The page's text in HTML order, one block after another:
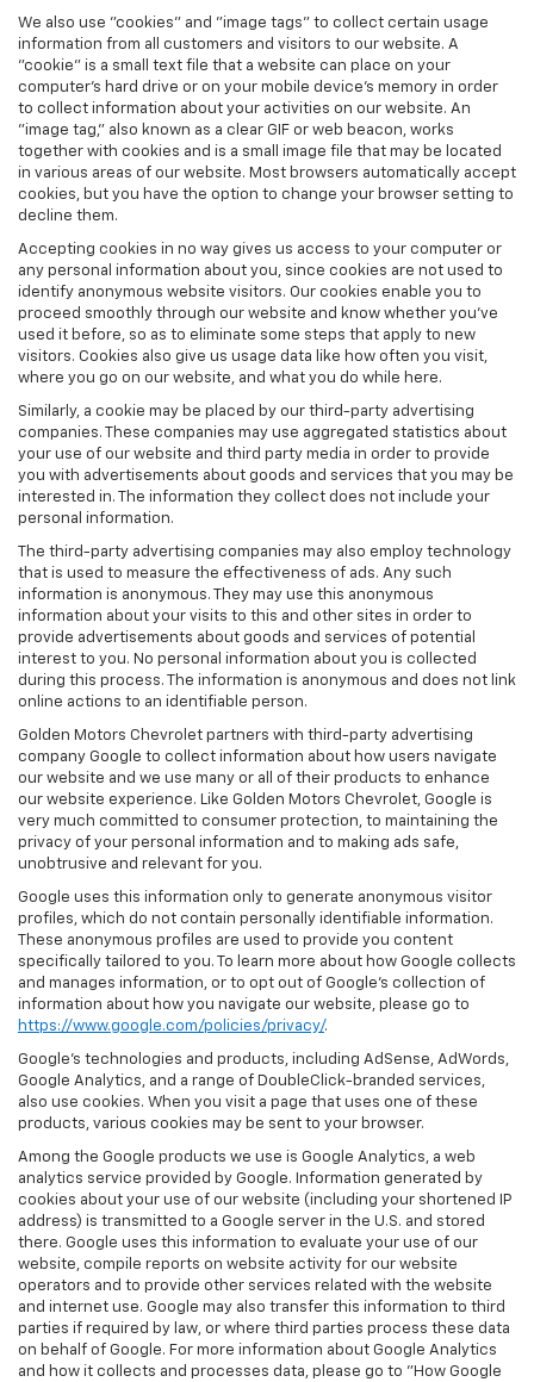
We also use "cookies" and "image tags" to collect certain usage
information from all customers and visitors to our website. A
"cookie" is a small text file that a website can place on your
computer’s hard drive or on your mobile device’s memory in order
to collect information about your activities on our website. An
"image tag," also known as a clear GIF or web beacon, works
together with cookies and is a small image file that may be located
in various areas of our website. Most browsers automatically accept
cookies, but you have the option to change your browser setting to
decline them.
Accepting cookies in no way gives us access to your computer or
any personal information about you, since cookies are not used to
identify anonymous website visitors. Our cookies enable you to
proceed smoothly through our website and know whether you’ve
used it before, so as to eliminate some steps that apply to new
visitors. Cookies also give us usage data like how often you visit,
where you go on our website, and what you do while here.
Similarly, a cookie may be placed by our third-party advertising
companies. These companies may use aggregated statistics about
your use of our website and third party media in order to provide
you with advertisements about goods and services that you may be
interested in. The information they collect does not include your
personal information.
The third-party advertising companies may also employ technology
that is used to measure the effectiveness of ads. Any such
information is anonymous. They may use this anonymous
information about your visits to this and other sites in order to
provide advertisements about goods and services of potential
interest to you. No personal information about you is collected
during this process. The information is anonymous and does not link
online actions to an identifiable person.
Golden Motors Chevrolet partners with third-party advertising
company Google to collect information about how users navigate
our website and we use many or all of their products to enhance
our website experience. Like Golden Motors Chevrolet, Google is
very much committed to consumer protection, to maintaining the
privacy of your personal information and to making ads safe,
unobtrusive and relevant for you.
Google uses this information only to generate anonymous visitor
profiles, which do not contain personally identifiable information.
These anonymous profiles are used to provide you content
specifically tailored to you. To learn more about how Google collects
and manages information, or to opt out of Google’s collection of
information about how you navigate our website, please go to
https://www.google.com/policies/privacy/.
Google’s technologies and products, including AdSense, AdWords,
Google Analytics, and a range of DoubleClick-branded services,
also use cookies. When you visit a page that uses one of these
products, various cookies may be sent to your browser.
Among the Google products we use is Google Analytics, a web
analytics service provided by Google. Information generated by
cookies about your use of our website (including your shortened IP
address) is transmitted to a Google server in the U.S. and stored
there. Google uses this information to evaluate your use of our
website, compile reports on website activity for our website
operators and to provide other services related with the website
and internet use. Google may also transfer this information to third
parties if required by law, or where third parties process these data
on behalf of Google. For more information about Google Analytics
and how it collects and processes data, please go to "How Google